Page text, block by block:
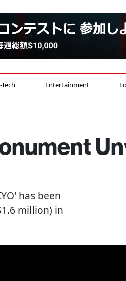
Tech Entertainment
has been
million) in